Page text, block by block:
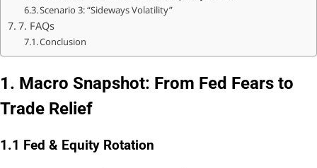
Scenario 3: “Sideways Volatility”
7. FAQs
Conclusion
1. Macro Snapshot: From Fed Fears to
Trade Relief
1.1 Fed & Equity Rotation